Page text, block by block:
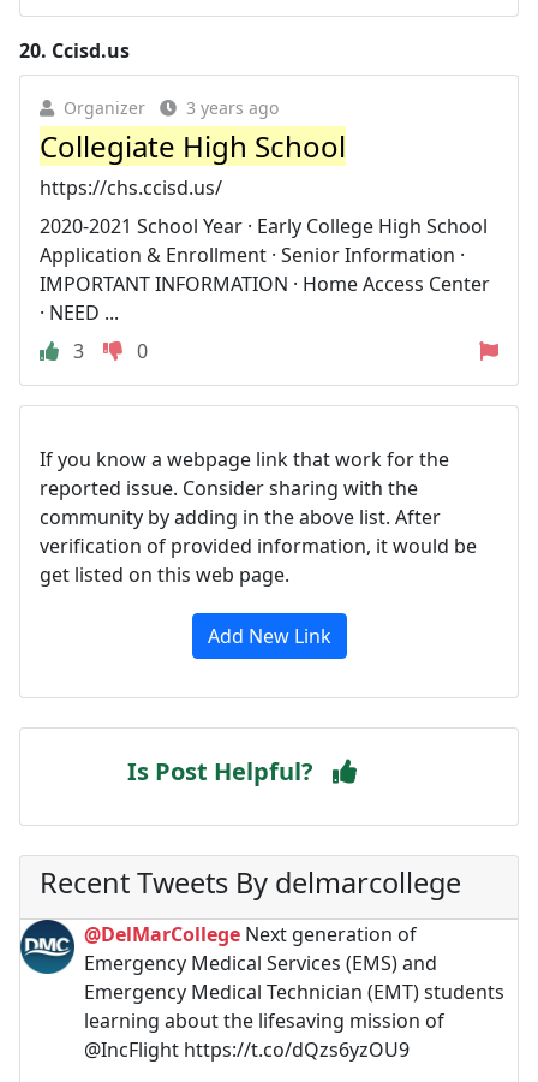
20. Ccisd.us
Organizer 3 years ago
Collegiate High School
https://chs.ccisd.us/
2020-2021 School Year · Early College High School
Application & Enrollment · Senior Information ·
IMPORTANT INFORMATION · Home Access Center
· NEED ...
3
0
If you know a webpage link that work for the
reported issue. Consider sharing with the
community by adding in the above list. After
verification of provided information, it would be
get listed on this web page.
Add New Link
Is Post Helpful?
Recent Tweets By delmarcollege
@DelMarCollege Next generation of
Emergency Medical Services (EMS) and
Emergency Medical Technician (EMT) students
learning about the lifesaving mission of
@IncFlight https://t.co/dQzs6yzOU9